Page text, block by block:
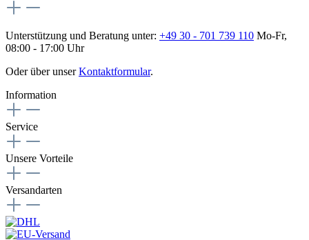
Unterstützung und Beratung unter: +49 30 - 701 739 110 Mo-Fr,
08:00 - 17:00 Uhr
Oder über unserKontaktformular.
Information
Service
Unsere Vorteile
Versandarten